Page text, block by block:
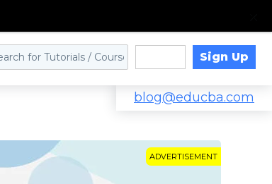
Sign Up
blog@educba.com
ADVERTISEMENT